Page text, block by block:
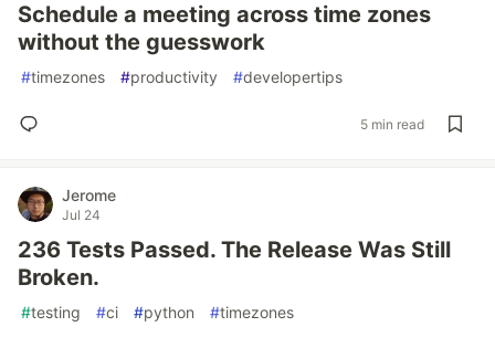
Schedule a meeting across time zones
without the guesswork
#timezones #productivity #developertips
5 min read
Jerome
Jul 24
236 Tests Passed. The Release Was Still
Broken.
#testing #ci #python #timezones